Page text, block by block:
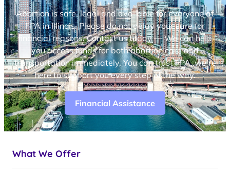
Abortion is safe, legal and available for everyone at
FPA in Illinois. Please do not delay your care for
financial reasons. Contact us today — We can help
you access funds for both abortion care and
transportation immediately. You can trust FPA, we’re
here to support you every step of the way.
Financial Assistance
What We Offer